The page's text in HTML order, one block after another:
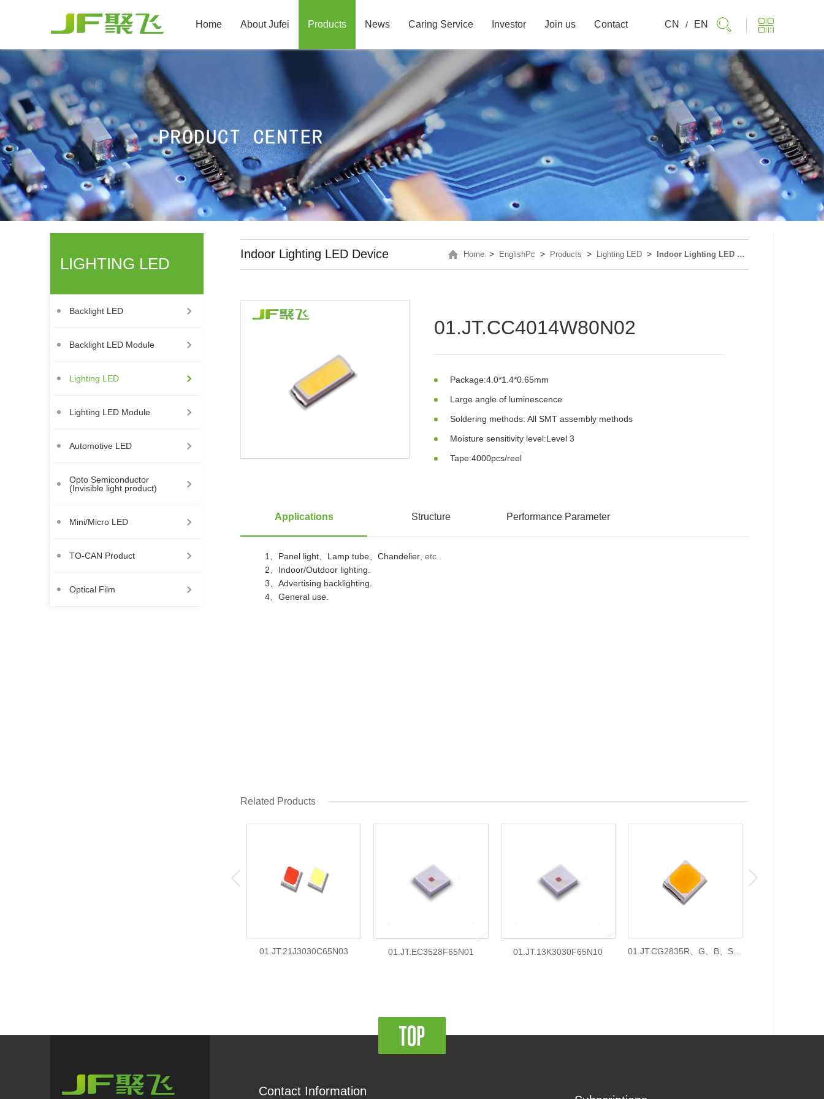
Home About Jufei Products News Caring Service Investor Join us Contact CN / EN
LIGHTING LED
Backlight LED
Backlight LED Module
Lighting LED
Lighting LED Module
Automotive LED
Opto Semiconductor
(Invisible light product)
Mini/Micro LED
TO-CAN Product
Optical Film
Indoor Lighting LED Device Home > EnglishPc > Products > Lighting LED > Indoor Lighting LED Device
01.JT.CC4014W80N02
Package:4.0*1.4*0.65mm
Large angle of luminescence
Soldering methods: All SMT assembly methods
Moisture sensitivity level:Level 3
Tape:4000pcs/reel
Applications Structure Performance Parameter
1、Panel light、Lamp tube、Chandelier , etc.
2、Indoor/Outdoor lighting.
3、Advertising backlighting.
4、General use.
Related Products
01.JT.21J3030C65N03 01.JT.EC3528F65N01 01.JT.13K3030F65N10
01.JT.CG2835R、G、B、S、
Contact Information